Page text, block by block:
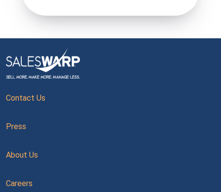
Contact Us
Press
About Us
Careers